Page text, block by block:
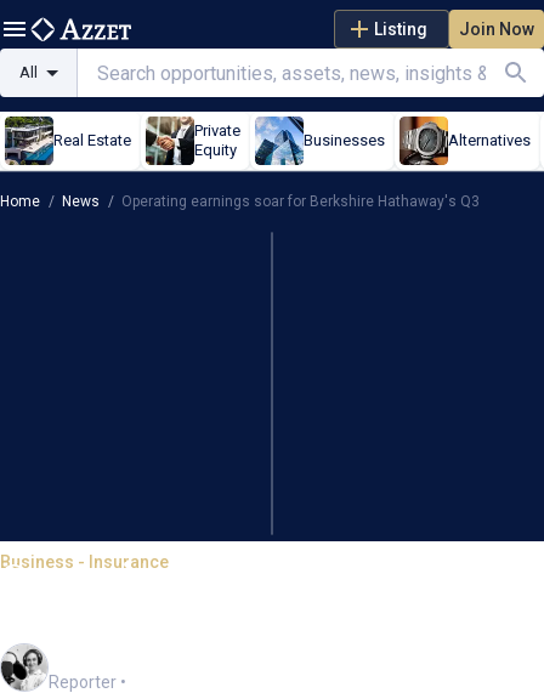
Listing Join Now
All
Real Estate
Private
Equity
Businesses Alternatives
Home / News / Operating earnings soar for Berkshire Hathaway's Q3
Business - Insurance
Operating earnings soar for
Reporter •